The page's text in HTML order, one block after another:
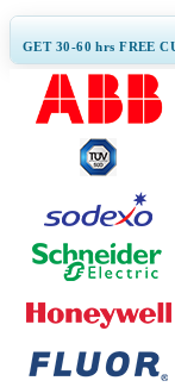
GET 30-60hrs FREE
Expand Regional
Profiles,
How can we help
Professional
Related Reports